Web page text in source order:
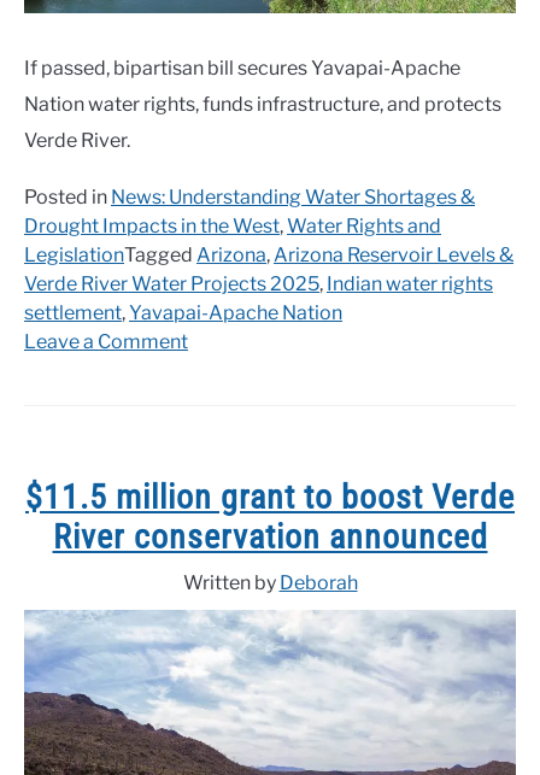
If passed, bipartisan bill secures Yavapai-Apache
Nation water rights, funds infrastructure, and protects
Verde River.
Posted in News: Understanding Water Shortages &
Drought Impacts in the West,Water Rights and
LegislationTagged Arizona,Arizona Reservoir Levels &
Verde River Water Projects 2025, Indian water rights
settlement,Yavapai-Apache Nation
Leave a Commenton
the
Yavapai-
Apache
Nation
$11.5 million grant to boost Verde
River conservation announced
Written by Deborah